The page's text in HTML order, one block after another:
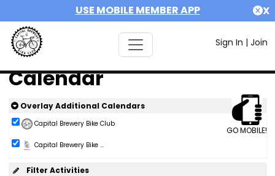
USE MOBILE MEMBER APP X
Sign In | Join
Calendar
GO MOBILE!
Overlay Additional Calendars
Capital Brewery Bike Club
Capital Brewery Bike ...
Filter Activities